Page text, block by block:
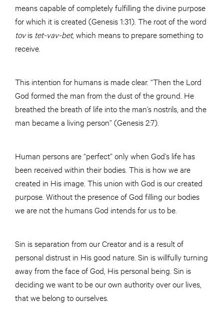
means capable of completely fulfilling the divine purpose
for which it is created (Genesis 1:31). The root of the word
tovis tet-vav-bet, which means to prepare something to
receive.
This intention for humans is made clear. “Then the Lord
God formed the man from the dust of the ground. He
breathed the breath of life into the man’s nostrils, and the
man became a living person” (Genesis 2:7).
Human persons are “perfect” only when God’s life has
been received within their bodies. This is how we are
created in His image. This union with God is our created
purpose. Without the presence of God filling our bodies
we are not the humans God intends for us to be.
Sin is separation from our Creator and is a result of
personal distrust in His good nature. Sin is willfully turning
away from the face of God, His personal being. Sin is
deciding we want to be our own authority over our lives,
that we belong to ourselves.